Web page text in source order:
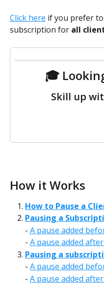
Click here if you prefer
subscription for all
🎓
Skill up
How it Works
How to Pause a
Pausing a
- A pause added
- A pause added
Pausing a
- A pause added
- A pause added